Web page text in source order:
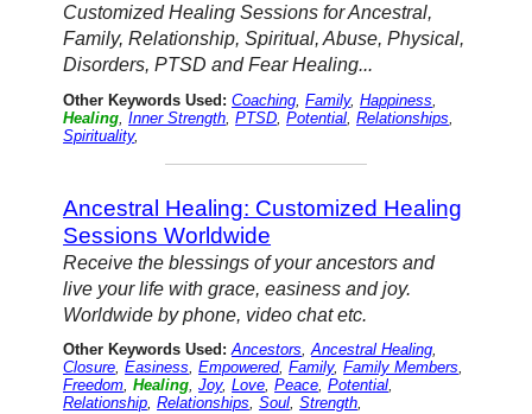
Customized Healing Sessions for Ancestral,
Family, Relationship, Spiritual, Abuse, Physical,
Disorders, PTSD and Fear Healing...
Other Keywords Used: Coaching ,Family,Happiness
Healing ,Inner Strength ,PTSD ,Potential ,Relationships
Spirituality,
Ancestral Healing: Customized Healing
Sessions Worldwide
Receive the blessings of your ancestors and
live your life with grace, easiness and joy.
Worldwide by phone, video chat etc.
Other Keywords Used: Ancestors,Ancestral Healing,
Closure,Easiness,Empowered,Family,Family Members,
Freedom,Healing,Joy,Love,Peace,Potential,
Relationship,Relationships,Soul,Strength,